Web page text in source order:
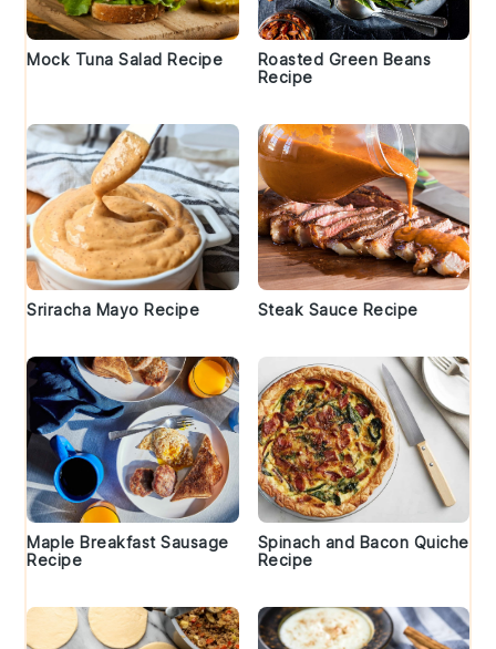
Mock Tuna Salad Recipe
Roasted Green Beans
Recipe
Sriracha Mayo Recipe Steak Sauce Recipe
Maple Breakfast Sausage
Recipe
Spinach and Bacon Quiche
Recipe